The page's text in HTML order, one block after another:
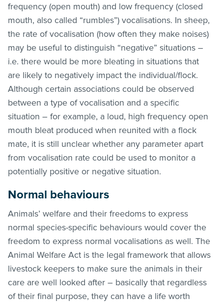
frequency (open mouth) and low frequency (closed
mouth, also called “rumbles”) vocalisations. In sheep,
the rate of vocalisation (how often they make noises)
may be useful to distinguish “negative” situations –
i.e. there would be more bleating in situations that
are likely to negatively impact the individual/flock.
Although certain associations could be observed
between a type of vocalisation and a specific
situation – for example, a loud, high frequency open
mouth bleat produced when reunited with a flock
mate, it is still unclear whether any parameter apart
from vocalisation rate could be used to monitor a
potentially positive or negative situation.
Normal behaviours
Animals’ welfare and their freedoms to express
normal species-specific behaviours would cover the
freedom to express normal vocalisations as well. The
Animal Welfare Act is the legal framework that allows
livestock keepers to make sure the animals in their
care are well looked after – basically that regardless
of their final purpose, they can have a life worth